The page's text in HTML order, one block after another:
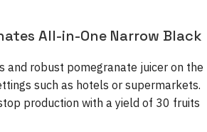
All-in-One Narrow Black
and robust pomegranate juicer on the
such as hotels or supermarkets.
production with a yield of 30 fruits